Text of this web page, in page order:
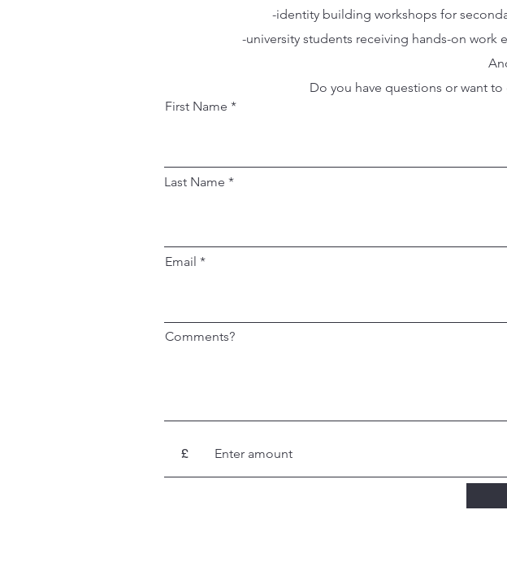
-identity building workshops for
-university students receiving hands-on
Do you have questions or want
First Name
Last Name
Email
Comments?
£